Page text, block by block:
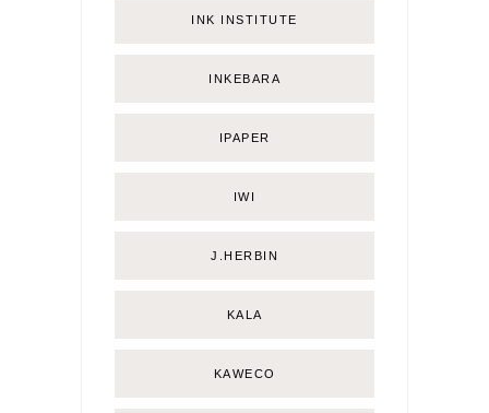
INK INSTITUTE
INKEBARA
IPAPER
IWI
J.HERBIN
KALA
KAWECO